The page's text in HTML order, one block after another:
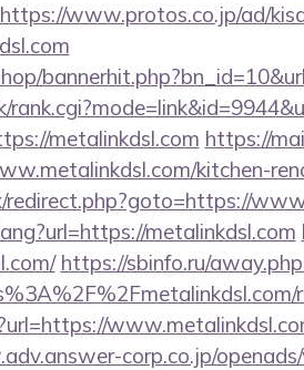
https://www.protos.co.jp/ad/
metalinkdsl.com https://
kitchen-
redirect.php?goto=https://
metalinkdsl.com
https://sbinfo.ru/
corp.co.jp/